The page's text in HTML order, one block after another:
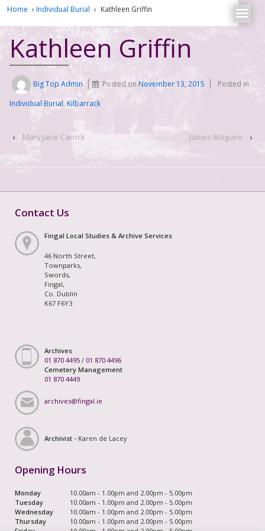
Home › Individual Burial › Kathleen Griffin
Kathleen Griffin
Big Top Admin Posted onNovember 13, 2015
Posted in
Individual Burial, Kilbarrack
‹ Mary Jane Carrick James Maguire ›
Contact Us
Fingal Local Studies & Archive Services
46 North Street,
Townparks,
Swords,
Fingal,
Co. Dublin
K67 F6Y3
Archives
01 870 4495 / 01 870 4496
Cemetery Management
01 870 4449
archives@fingal.ie
Archivist - Karen de Lacey
Opening Hours
Monday
10.00am - 1.00pm and 2.00pm - 5.00pm
Tuesday
10.00am - 1.00pm and 2.00pm - 5.00pm
Wednesday
10.00am - 1.00pm and 2.00pm - 5.00pm
Thursday
10.00am - 1.00pm and 2.00pm - 5.00pm